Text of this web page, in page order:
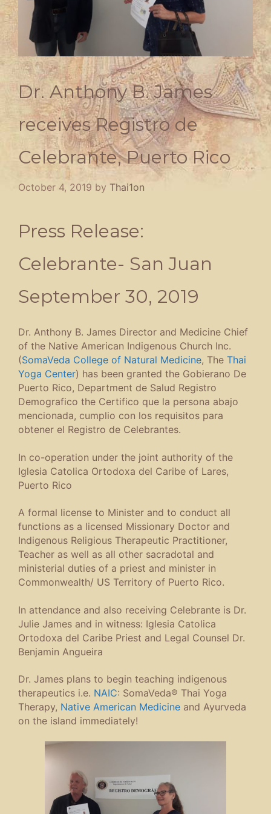
Dr. Anthony B. James
receives Registro de
Celebrante, Puerto Rico
October 4, 2019 by Thai1on
Press Release:
Celebrante- San Juan
September 30, 2019
Dr. Anthony B. James Director and Medicine Chief
of the Native American Indigenous Church Inc.
(SomaVeda College of Natural Medicine, The Thai
Yoga Center) has been granted the Gobierano De
Puerto Rico, Department de Salud Registro
Demografico the Certifico que la persona abajo
mencionada, cumplio con los requisitos para
obtener el Registro de Celebrantes.
In co-operation under the joint authority of the
Iglesia Catolica Ortodoxa del Caribe of Lares,
Puerto Rico
A formal license to Minister and to conduct all
functions as a licensed Missionary Doctor and
Indigenous Religious Therapeutic Practitioner,
Teacher as well as all other sacradotal and
ministerial duties of a priest and minister in
Commonwealth/ US Territory of Puerto Rico.
In attendance and also receiving Celebrante is Dr.
Julie James and in witness: Iglesia Catolica
Ortodoxa del Caribe Priest and Legal Counsel Dr.
Benjamin Angueira
Dr. James plans to begin teaching indigenous
therapeutics i.e. NAIC: SomaVeda® Thai Yoga
Therapy, Native American Medicine and Ayurveda
on the island immediately!